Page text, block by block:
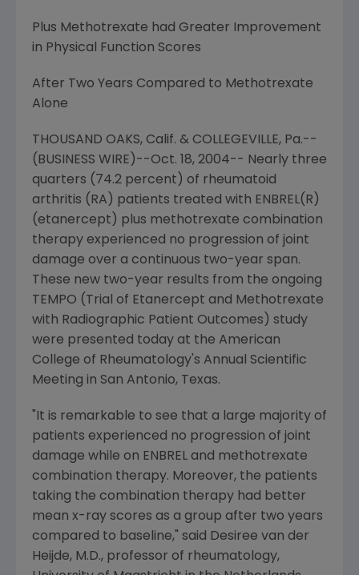
Plus Methotrexate had Greater Improvement
in Physical Function Scores
After Two Years Compared to Methotrexate
Alone
THOUSAND OAKS, Calif. & COLLEGEVILLE, Pa.--
(BUSINESS WIRE)--Oct. 18, 2004-- Nearly three
quarters (74.2 percent) of rheumatoid
arthritis (RA) patients treated with ENBREL(R)
(etanercept) plus methotrexate combination
therapy experienced no progression of joint
damage over a continuous two-year span.
These new two-year results from the ongoing
TEMPO (Trial of Etanercept and Methotrexate
with Radiographic Patient Outcomes) study
were presented today at the American
College of Rheumatology's Annual Scientific
Meeting in San Antonio, Texas.
"It is remarkable to see that a large majority of
patients experienced no progression of joint
damage while on ENBREL and methotrexate
combination therapy. Moreover, the patients
taking the combination therapy had better
mean x-ray scores as a group after two years
compared to baseline," said Desiree van der
Heijde, M.D., professor of rheumatology,